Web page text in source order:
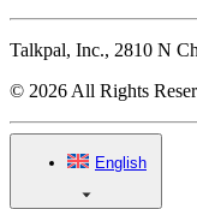
Talkpal, Inc., 2810 N
© 2026 All Rights
English